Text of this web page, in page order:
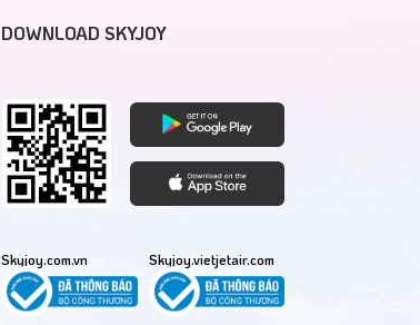
DOWNLOAD SKYJOY
Skyjoy.com.vn Skyjoy.vietjetair.com